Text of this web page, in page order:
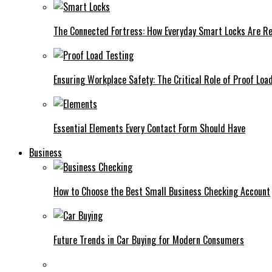
The Connected Fortress: How Everyday Smart Locks Are
Ensuring Workplace Safety: The Critical Role of Proof
Essential Elements Every Contact Form Should Have
Business
How to Choose the Best Small Business Checking Account
Future Trends in Car Buying for Modern Consumers